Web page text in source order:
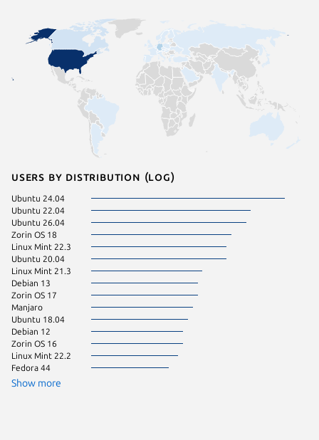
Users by distribution (log)
Ubuntu 24.04
Ubuntu 22.04
Ubuntu 26.04
Zorin OS 18
Linux Mint 22.3
Ubuntu 20.04
Linux Mint 21.3
Debian 13
Zorin OS 17
Manjaro
Ubuntu 18.04
Debian 12
Zorin OS 16
Linux Mint 22.2
Fedora 44
Show more